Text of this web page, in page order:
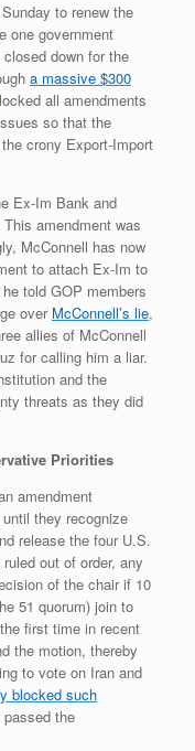
to renew the
one government
down for the
a massive $300
all amendments
so that the
crony Export-Import
Ex-Im Bank and
amendment was
McConnell has now
to attach Ex-Im to
told GOP members
over McConnell’s lie,
allies of McConnell
for calling him a liar.
and the
threats as they did
Priorities
amendment
they recognize
release the four U.S.
out of order, any
of the chair if 10
51 quorum) join to
first time in recent
the motion, thereby
to vote on Iran and
blocked such
the